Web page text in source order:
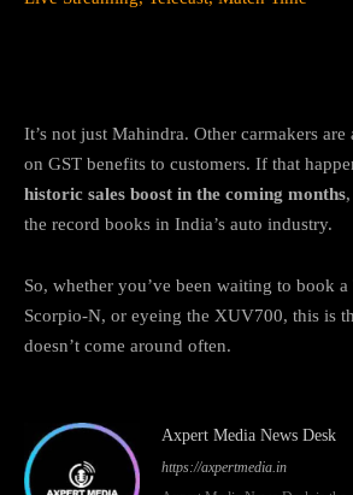
It’s not just Mahindra. Other carmakers are
on GST benefits to customers. If that
historic sales boost in the coming months
the record books in India’s auto industry.
So, whether you’ve been waiting to book
Scorpio-N, or eyeing the XUV700, this is
doesn’t come around often.
Axpert Media News Desk
https://axpertmedia.in